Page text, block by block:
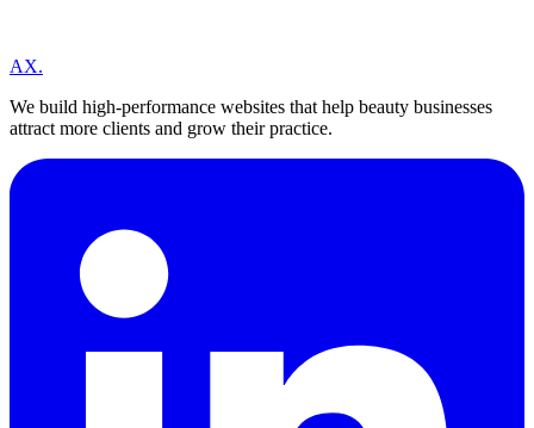
AX.
We build high-performance websites that help beauty businesses
attract more clients and grow their practice.